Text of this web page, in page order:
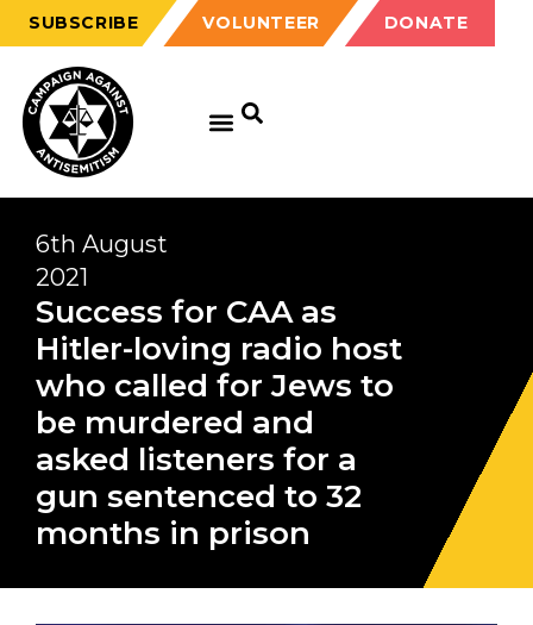
SUBSCRIBE VOLUNTEER DONATE
6th August
2021
Success for CAA as
Hitler-loving radio host
who called for Jews to
be murdered and
asked listeners for a
gun sentenced to 32
months in prison